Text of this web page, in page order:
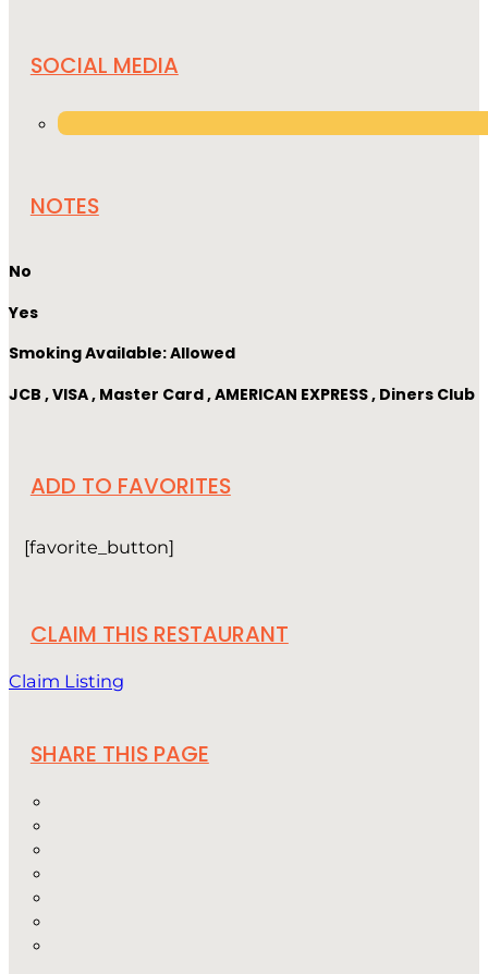
SOCIAL MEDIA
NOTES
No
Yes
Smoking Available: Allowed
JCB , VISA , Master Card , AMERICAN EXPRESS , Diners Club
ADD TO FAVORITES
[favorite_button]
CLAIM THIS RESTAURANT
Claim Listing
SHARE THIS PAGE